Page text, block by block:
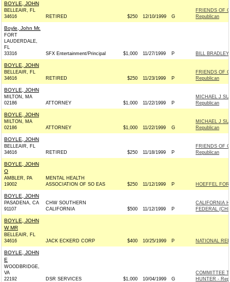
BOYLE, JOHN
BELLEAIR, FL
34616
RETIRED $250 12/10/1999 G
FRIENDS OF
Republican
Boyle, John Mr.
FORT
LAUDERDALE,
FL
33316
SFX Entertainment/Principal $1,000 11/27/1999 P BILL
BOYLE, JOHN
BELLEAIR, FL
34616
RETIRED $250 11/23/1999 P
FRIENDS OF
Republican
BOYLE, JOHN
MILTON, MA
02186
ATTORNEY $1,000 11/22/1999 P
MICHAEL J
Republican
BOYLE, JOHN
MILTON, MA
02186
ATTORNEY $1,000 11/22/1999 G
MICHAEL J
Republican
BOYLE, JOHN
BELLEAIR, FL
34616
RETIRED $250 11/18/1999 P
FRIENDS OF
Republican
BOYLE, JOHN
O
AMBLER, PA
19002
MENTAL HEALTH
ASSOCIATION OF SO EAS
$250 11/12/1999 P HOEFFEL
BOYLE, JOHN
PASADENA, CA
91107
CHW SOUTHERN
CALIFORNIA
$500 11/12/1999 P
CALIFORNIA
FEDERAL
BOYLE, JOHN
W MR
BELLEAIR, FL
34616
JACK ECKERD CORP $400 10/25/1999 P NATIONAL
BOYLE, JOHN
E
WOODBRIDGE,
VA
22192
DSR SERVICES $1,000 10/04/1999 G
COMMITTEE
HUNTER -